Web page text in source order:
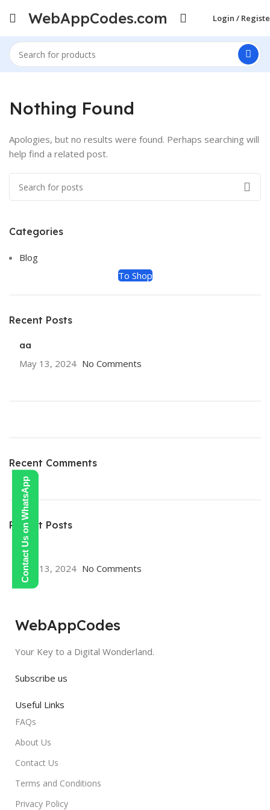
Contact Us on WhatsApp
WebAppCodes.com Login /
Nothing Found
Apologies, but no results were found. Perhaps searching will
help find a related post.
Categories
Blog
Recent Posts
aa
May 13, 2024 No Comments
To Shop
Recent Comments
Recent Posts
aa
May 13, 2024 No Comments
WebAppCodes
Your Key to a Digital Wonderland.
Subscribe us
Useful Links
FAQs
About Us
Contact Us
Terms and Conditions
Privacy Policy